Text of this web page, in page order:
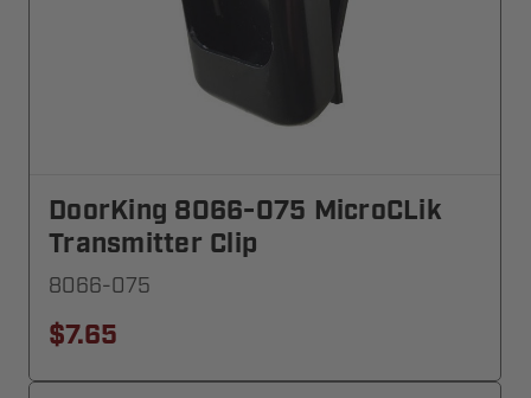
DoorKing 8066-075 MicroCLik
Transmitter Clip
8066-075
$7.65